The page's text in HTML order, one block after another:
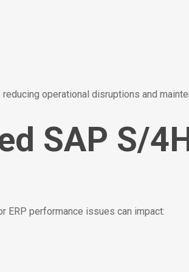
operational disruptions and
SAP S/
ERP performance issues can impact: